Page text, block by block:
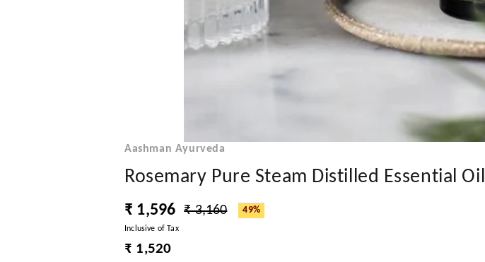
Aashman Ayurveda
Rosemary Pure Steam Distilled Essential Oil
₹ 1,596 ₹ 3,160 49%
Inclusive of Tax
₹ 1,520